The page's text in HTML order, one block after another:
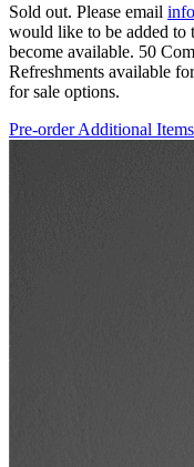
Sold out. Please email
would like to be added to
become available. 50
Refreshments available
for sale options.
Pre-order Additional Items